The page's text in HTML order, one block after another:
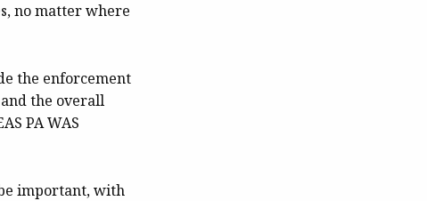
no matter where
the enforcement
the overall
PA WAS
important, with